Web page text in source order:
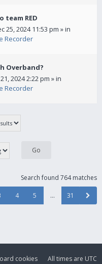
RED
25, 2024 11:53 pm » in
Recorder
Overband?
2024 2:22 pm » in
Recorder
Search found 764 matches
4 5 … 31
All times are UTC
cookies